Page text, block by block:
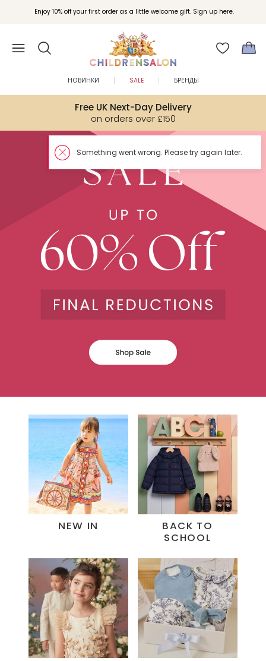
Enjoy 10% off your first order as a little welcome gift. Sign up here.
Free UK Next-Day Delivery
on orders over £150
НОВИНКИ SALE БРЕНДЫ
NEW IN
BACK TO
SCHOOL